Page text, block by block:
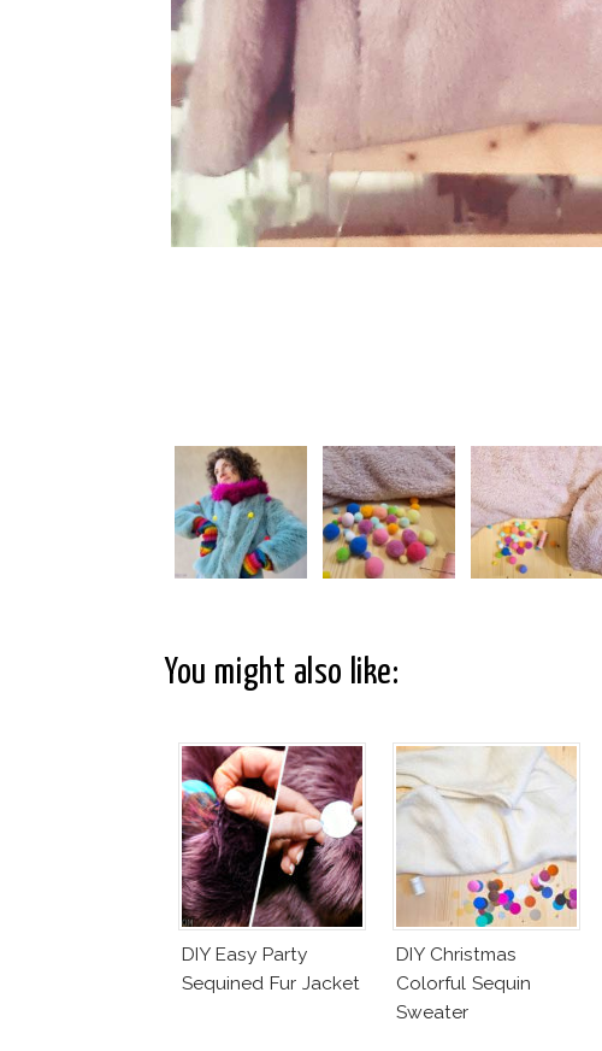
You might also like:
DIY Easy Party
Sequined Fur Jacket
DIY Christmas
Colorful Sequin
Sweater